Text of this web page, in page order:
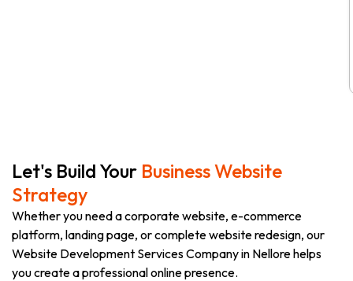
Let's Build Your Business Website
Strategy
Whether you need a corporate website, e-commerce
platform, landing page, or complete website redesign, our
Website Development Services Company in Nellore helps
you create a professional online presence.